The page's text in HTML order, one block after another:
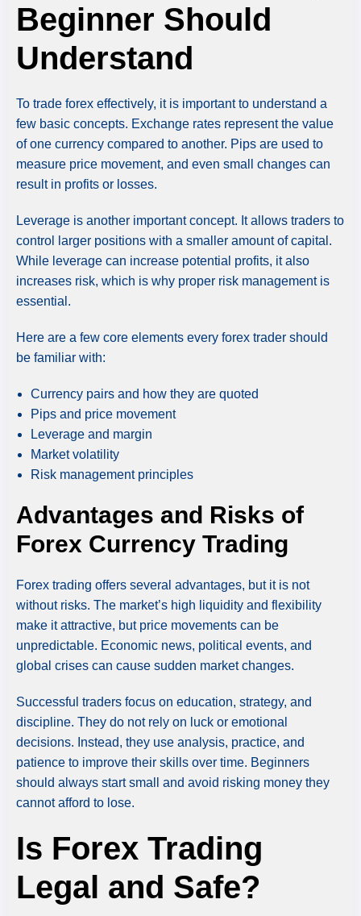
Beginner Should
Understand
To trade forex effectively, it is important to understand a
few basic concepts. Exchange rates represent the value
of one currency compared to another. Pips are used to
measure price movement, and even small changes can
result in profits or losses.
Leverage is another important concept. It allows traders to
control larger positions with a smaller amount of capital.
While leverage can increase potential profits, it also
increases risk, which is why proper risk management is
essential.
Here are a few core elements every forex trader should
be familiar with:
Currency pairs and how they are quoted
Pips and price movement
Leverage and margin
Market volatility
Risk management principles
Advantages and Risks of
Forex Currency Trading
Forex trading offers several advantages, but it is not
without risks. The market’s high liquidity and flexibility
make it attractive, but price movements can be
unpredictable. Economic news, political events, and
global crises can cause sudden market changes.
Successful traders focus on education, strategy, and
discipline. They do not rely on luck or emotional
decisions. Instead, they use analysis, practice, and
patience to improve their skills over time. Beginners
should always start small and avoid risking money they
cannot afford to lose.
Is Forex Trading
Legal and Safe?